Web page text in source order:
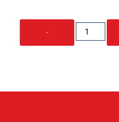
-
STRESS
HELMET